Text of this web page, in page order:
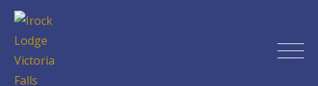
Skip
content